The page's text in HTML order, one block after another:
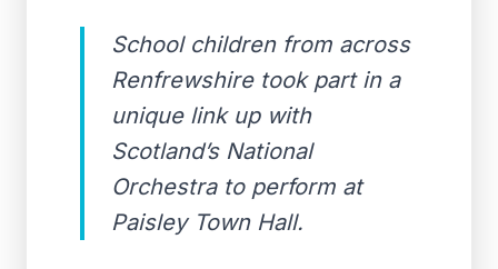
School children from across
Renfrewshire took part in a
unique link up with
Scotland’s National
Orchestra to perform at
Paisley Town Hall.